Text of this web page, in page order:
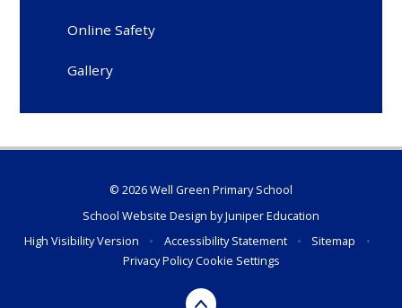
Online Safety
Gallery
© 2026 Well Green Primary School
School Website Design byJuniper Education
High Visibility Version
• Accessibility Statement • Sitemap
•
Privacy PolicyCookie Settings